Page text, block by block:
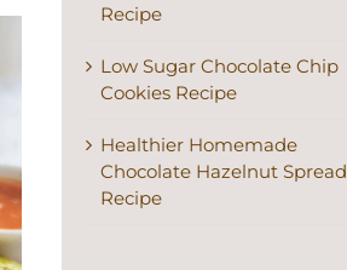
Recipe
Low Sugar Chocolate Chip
Cookies Recipe
Healthier Homemade
Chocolate Hazelnut Spread
Recipe